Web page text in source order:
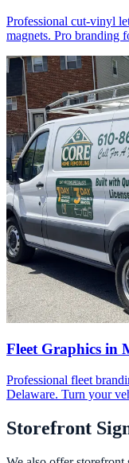
Professional cut-vinyl
magnets. Pro branding
Fleet Graphics in
Professional fleet
Delaware. Turn your
Storefront